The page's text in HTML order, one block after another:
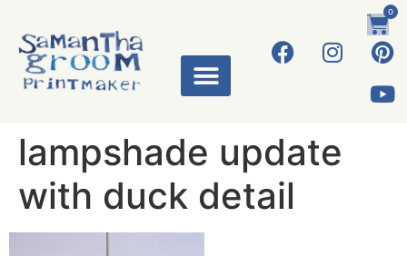
0
lampshade update
with duck detail